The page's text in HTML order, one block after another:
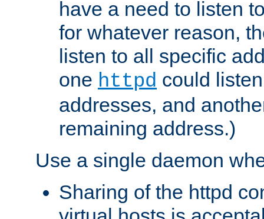
have a need to listen
for whatever reason,
listen to all specific
one httpd could
addresses, and
remaining address.)
Use a single daemon
Sharing of the httpd